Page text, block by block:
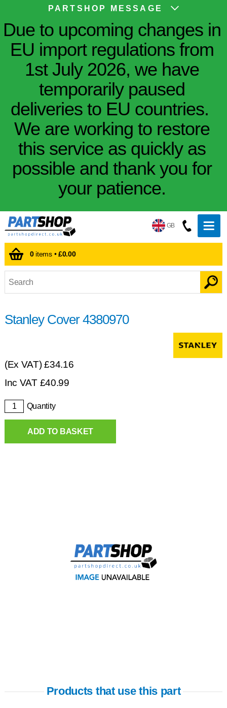
PARTSHOP MESSAGE
Due to upcoming changes in
EU import regulations from
1st July 2026, we have
temporarily paused
deliveries to EU countries.
We are working to restore
this service as quickly as
possible and thank you for
your patience.
GB
0items •£0.00
Stanley Cover 4380970
(Ex VAT)£34.16
Inc VAT £40.99
Quantity
ADD TO BASKET
Products that use this part